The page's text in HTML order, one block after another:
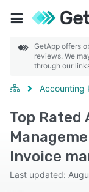
GetApp offers
reviews. We
through our
Accounting
Top
Invoice
Last updated: